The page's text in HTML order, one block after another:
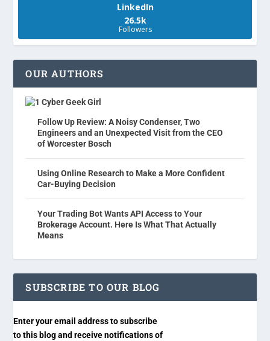
LinkedIn
26.5k
Followers
OUR AUTHORS
Cyber Geek Girl
Follow Up Review: A Noisy Condenser, Two
Engineers and an Unexpected Visit from the CEO
of Worcester Bosch
Using Online Research to Make a More Confident
Car-Buying Decision
Your Trading Bot Wants API Access to Your
Brokerage Account. Here Is What That Actually
Means
SUBSCRIBE TO OUR BLOG
Enter your email address to subscribe
to this blog and receive notifications of